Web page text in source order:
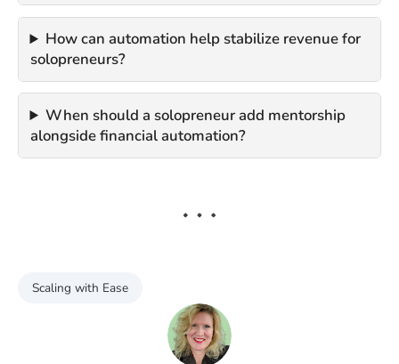
How can automation help stabilize revenue for
solopreneurs?
When should a solopreneur add mentorship
alongside financial automation?
Scaling with Ease